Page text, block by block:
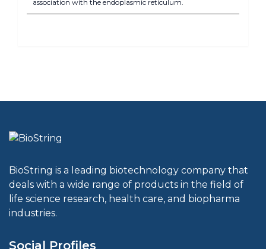
association with the endoplasmic reticulum.
BioString is a leading biotechnology company that
deals with a wide range of products in the field of
life science research, health care, and biopharma
industries.
Social Profiles